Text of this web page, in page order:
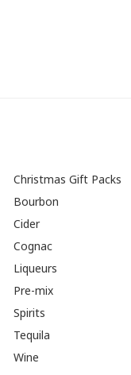
Christmas Gift Packs
Bourbon
Cider
Cognac
Liqueurs
Pre-mix
Spirits
Tequila
Wine